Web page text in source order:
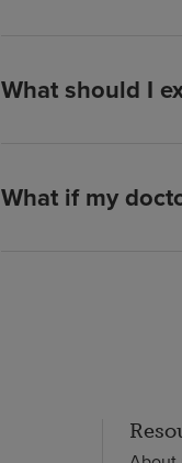
What should I
What if my